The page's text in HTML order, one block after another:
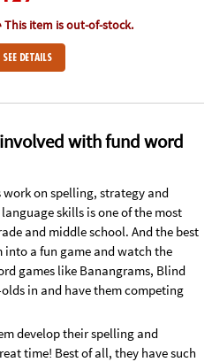
This item is out-of-stock.
SEE DETAILS
with fund word
on spelling, strategy and
skills is one of the most
and middle school. And the best
a fun game and watch the
games like Banangrams, Blind
in and have them competing
develop their spelling and
time! Best of all, they have such